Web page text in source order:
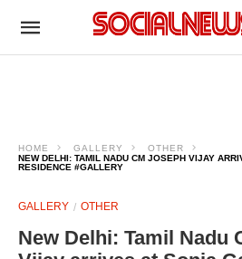
HOME GALLERY
OTHER
NEW DELHI: TAMIL NADU CM JOSEPH VIJAY
RESIDENCE #GALLERY
GALLERY OTHER
New Delhi: Tamil Nadu